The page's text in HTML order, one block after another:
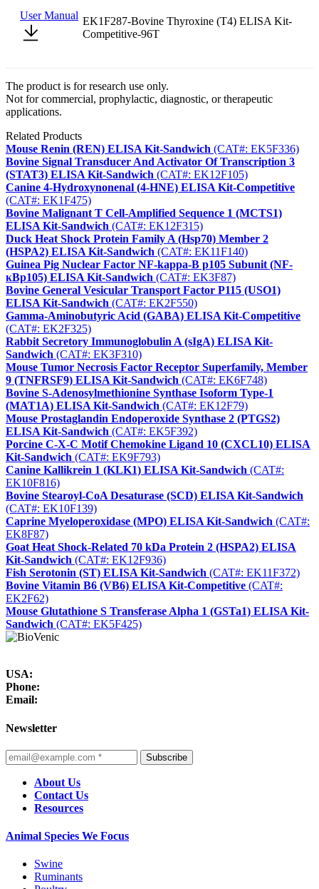
User Manual EK1F287-Bovine Thyroxine (T4) ELISA Kit-
Competitive-96T
The product is for research use only.
Not for commercial, prophylactic, diagnostic, or therapeutic
applications.
Related Products
Mouse Renin (REN) ELISA Kit-Sandwich (CAT#: EK5F336)
Bovine Signal Transducer And Activator Of Transcription 3
(STAT3) ELISA Kit-Sandwich (CAT#: EK12F105)
Canine 4-Hydroxynonenal (4-HNE) ELISA Kit-Competitive
(CAT#: EK1F475)
Bovine Malignant T Cell-Amplified Sequence 1 (MCTS1)
ELISA Kit-Sandwich (CAT#: EK12F315)
Duck Heat Shock Protein Family A (Hsp70) Member 2
(HSPA2) ELISA Kit-Sandwich (CAT#: EK11F140)
Guinea Pig Nuclear Factor NF-kappa-B p105 Subunit (NF-
κBp105) ELISA Kit-Sandwich (CAT#: EK3F87)
Bovine General Vesicular Transport Factor P115 (USO1)
ELISA Kit-Sandwich (CAT#: EK2F550)
Gamma-Aminobutyric Acid (GABA) ELISA Kit-Competitive
(CAT#: EK2F325)
Rabbit Secretory Immunoglobulin A (sIgA) ELISA Kit-
Sandwich (CAT#: EK3F310)
Mouse Tumor Necrosis Factor Receptor Superfamily, Member
9 (TNFRSF9) ELISA Kit-Sandwich (CAT#: EK6F748)
Bovine S-Adenosylmethionine Synthase Isoform Type-1
(MAT1A) ELISA Kit-Sandwich (CAT#: EK12F79)
Mouse Prostaglandin Endoperoxide Synthase 2 (PTGS2)
ELISA Kit-Sandwich (CAT#: EK5F392)
Porcine C-X-C Motif Chemokine Ligand 10 (CXCL10) ELISA
Kit-Sandwich (CAT#: EK9F793)
Canine Kallikrein 1 (KLK1) ELISA Kit-Sandwich (CAT#:
EK10F816)
Bovine Stearoyl-CoA Desaturase (SCD) ELISA Kit-Sandwich
(CAT#: EK10F139)
Caprine Myeloperoxidase (MPO) ELISA Kit-Sandwich (CAT#:
EK8F87)
Goat Heat Shock-Related 70 kDa Protein 2 (HSPA2) ELISA
Kit-Sandwich (CAT#: EK12F936)
Fish Serotonin (ST) ELISA Kit-Sandwich (CAT#: EK11F372)
Bovine Vitamin B6 (VB6) ELISA Kit-Competitive (CAT#:
EK2F62)
Mouse Glutathione S Transferase Alpha 1 (GSTa1) ELISA Kit-
Sandwich (CAT#: EK5F425)
USA:
Phone:
Email:
Newsletter
Subscribe
About Us
Contact Us
Resources
Animal Species We Focus
Swine
Ruminants